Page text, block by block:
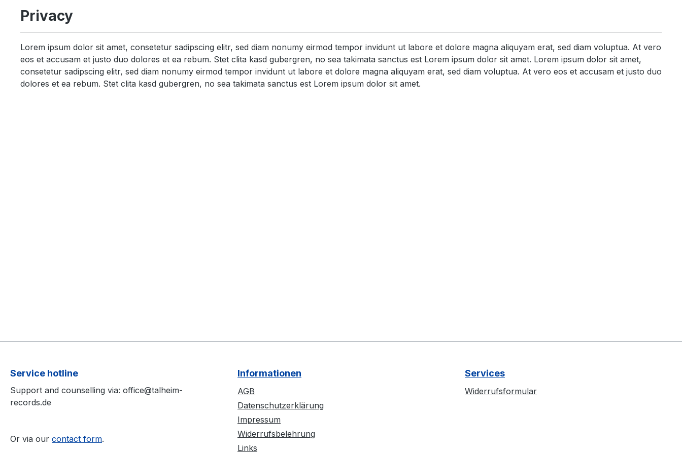
Privacy
Lorem ipsum dolor sit amet, consetetur sadipscing elitr, sed diam nonumy eirmod tempor invidunt ut labore et dolore magna aliquyam erat, sed diam voluptua. At vero
eos et accusam et justo duo dolores et ea rebum. Stet clita kasd gubergren, no sea takimata sanctus est Lorem ipsum dolor sit amet. Lorem ipsum dolor sit amet,
consetetur sadipscing elitr, sed diam nonumy eirmod tempor invidunt ut labore et dolore magna aliquyam erat, sed diam voluptua. At vero eos et accusam et justo duo
dolores et ea rebum. Stet clita kasd gubergren, no sea takimata sanctus est Lorem ipsum dolor sit amet.
Service hotline
Support and counselling via: office@talheim-
records.de
Or via our contact form.
Informationen
AGB
Datenschutzerklärung
Impressum
Widerrufsbelehrung
Links
Services
Widerrufsformular